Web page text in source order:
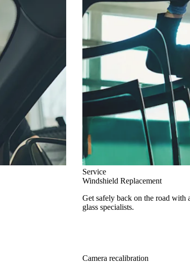
Service
Windshield Replacement
Get safely back on the road with
glass specialists.
Camera recalibration